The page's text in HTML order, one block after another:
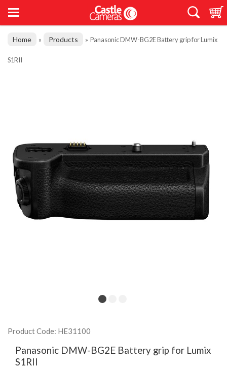
Home » Products » Panasonic DMW-BG2E Battery grip for Lumix
S1RII
Product Code: HE31100
Panasonic DMW-BG2E Battery grip for Lumix
S1RII